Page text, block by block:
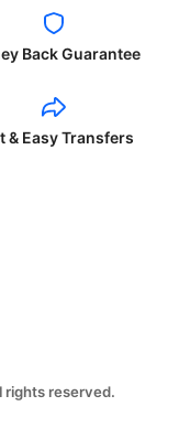
Back Guarantee
& Easy Transfers
rights reserved.